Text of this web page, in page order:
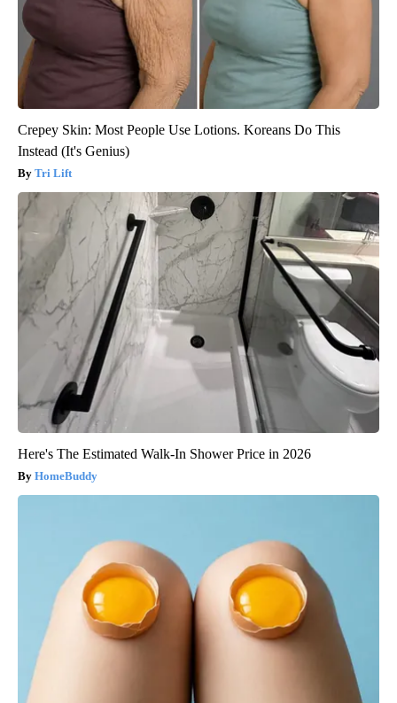
Crepey Skin: Most People Use Lotions. Koreans Do This
Instead (It's Genius)
Tri Lift
Here's The Estimated Walk-In Shower Price in 2026
HomeBuddy